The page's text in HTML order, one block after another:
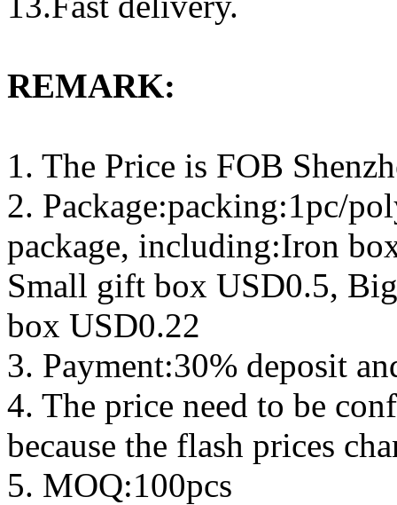
REMARK:
1. The Price is FOB
2. Package:packing:1pc/
package, including:Iron
Small gift box USD0.5,
box USD0.22
3. Payment:30% deposit
4. The price need to be
because the flash prices
5. MOQ:100pcs